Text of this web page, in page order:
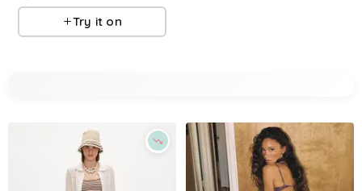
Try it on